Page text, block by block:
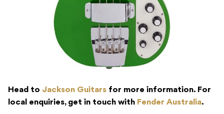
Head to Jackson Guitars for more information. For
local enquiries, get in touch with Fender Australia.